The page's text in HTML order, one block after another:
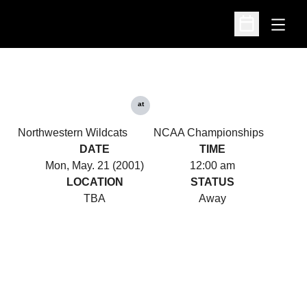
Open
Open
Northwestern Wildcats
at
NCAA Championships
DATE
Mon, May. 21 (2001)
TIME
12:00 am
LOCATION
TBA
STATUS
Away